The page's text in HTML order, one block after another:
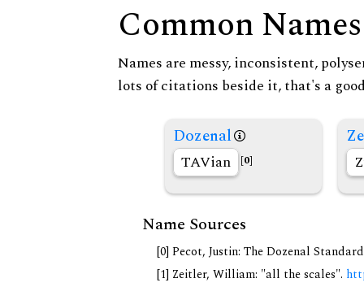
Common Names
Names are messy, inconsistent,
lots of citations beside it, that's a
Dozenal
TAVian [0]
Name Sources
[0] Pecot, Justin: The Dozenal
[1] Zeitler, William: "all the scales".